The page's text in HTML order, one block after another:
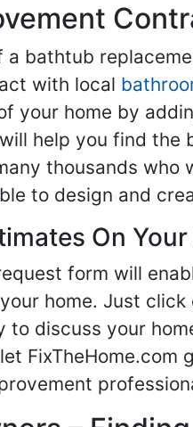
a bathtub
with local
your home by
help you find the
thousands
to design and
On
form will
home. Just click
discuss your
FixTheHome.com